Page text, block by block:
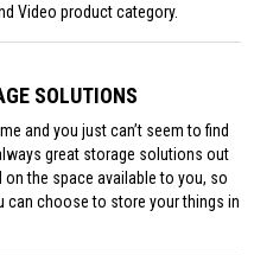
Video product category.
SOLUTIONS
and you just can’t seem to find
great storage solutions out
the space available to you, so
can choose to store your things in